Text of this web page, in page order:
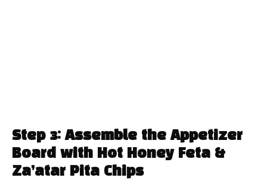
Step 3: Assemble the Appetizer
Board with Hot Honey Feta &
Za’atar Pita Chips